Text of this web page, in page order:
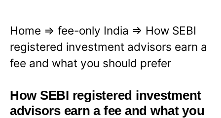
Home ⇒ fee-only India ⇒ How SEBI
registered investment advisors earn a
fee and what you should prefer
How SEBI registered investment
advisors earn a fee and what you